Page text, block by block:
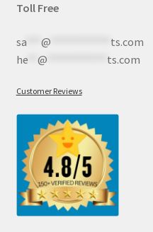
Toll Free
sa*** @
ts.com
he** @ ts.com
Customer Reviews